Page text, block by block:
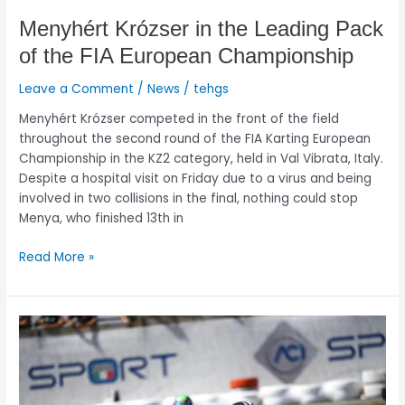
Menyhért Krózser in the Leading Pack
of the FIA European Championship
Leave a Comment /News / tehgs
Menyhért Krózser competed in the front of the field
throughout the second round of the FIA Karting European
Championship in the KZ2 category, held in Val Vibrata, Italy.
Despite a hospital visit on Friday due to a virus and being
involved in two collisions in the final, nothing could stop
Menya, who finished 13th in
Read More »
Menyhért
Krózser:
Test
run